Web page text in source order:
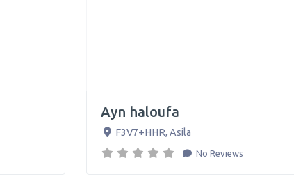
Ayn haloufa
F3V7+HHR, Asila
No Reviews